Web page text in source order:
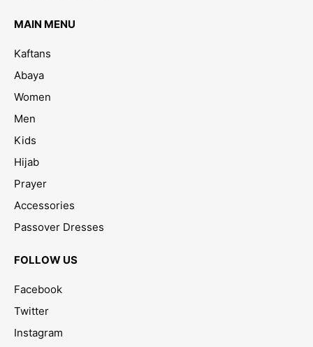
MAIN MENU
Kaftans
Abaya
Women
Men
Kids
Hijab
Prayer
Accessories
Passover Dresses
FOLLOW US
Facebook
Twitter
Instagram